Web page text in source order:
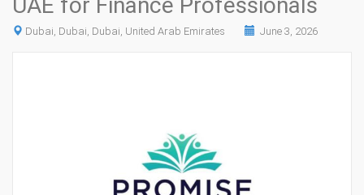
Dubai, Dubai, Dubai, United Arab Emirates June 3, 2026